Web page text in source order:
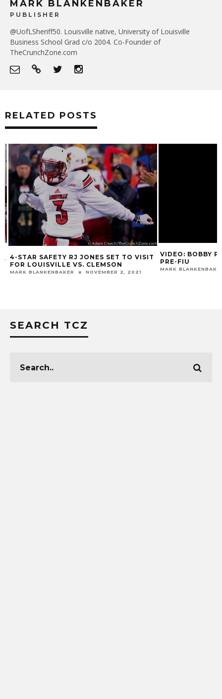
MARK BLANKENBAKER
PUBLISHER
@UofLSheriff50. Louisville native, University of Louisville
Business School Grad c/o 2004. Co-Founder of
TheCrunchZone.com
RELATED POSTS
4-STAR SAFETY RJ JONES SET TO VISIT
FOR LOUISVILLE VS. CLEMSON
MARK BLANKENBAKER NOVEMBER 2, 2021
VIDEO: BOBBY
PRE-FIU
MARK BLANKENBAKER
SEARCH TCZ